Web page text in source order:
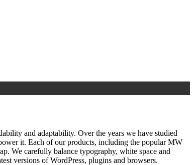
and adaptability. Over the years we have studied
it. Each of our products, including the popular MW
We carefully balance typography, white space and
versions of WordPress, plugins and browsers.